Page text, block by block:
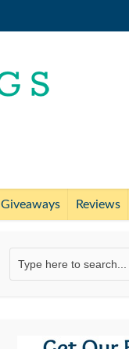
Giveaways Reviews